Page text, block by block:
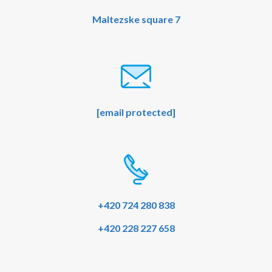
Maltezske square 7
[email protected]
+420 724 280 838
+420 228 227 658